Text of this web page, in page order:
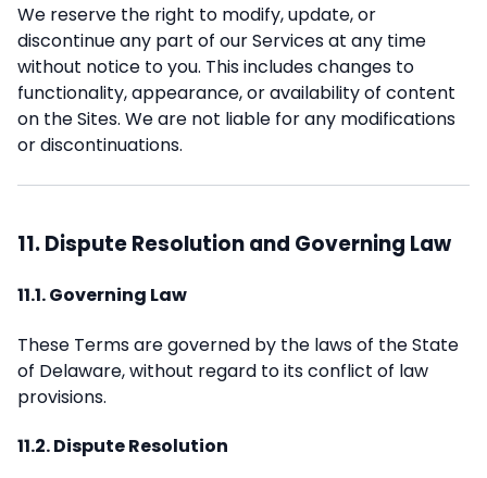
We reserve the right to modify, update, or
discontinue any part of our Services at any time
without notice to you. This includes changes to
functionality, appearance, or availability of content
on the Sites. We are not liable for any modifications
or discontinuations.
11. Dispute Resolution and Governing Law
11.1. Governing Law
These Terms are governed by the laws of the State
of Delaware, without regard to its conflict of law
provisions.
11.2. Dispute Resolution